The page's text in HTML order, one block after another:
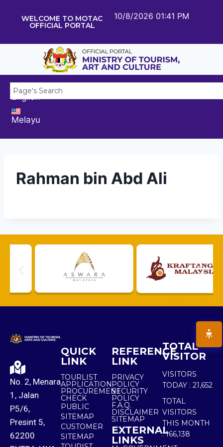
WELCOME TO MOTAC
OFFICIAL PORTAL
10/8/2026 01:41 PM
English
Melayu
Rahman bin Abd Ali
No. 2, Menara
1, Jalan
P5/6,
Presint 5,
62200
QUICK
LINK
TOURLIST
APPLICATION
PROCUREMENT
CHECK
PUBLIC
SITEMAP
CUSTOMER
SITEMAP
REFERENCE
LINK
PRIVACY
POLICY
SECURITY
POLICY
F.A.Q.
DISCLAIMER
SITEMAP
EXTERNAL
LINKS
TOTAL
VISITOR
VISITORS
TODAY : 21,652
TOTAL
VISITORS
THIS MONTH
: 166,138